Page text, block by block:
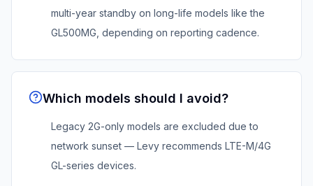
multi-year standby on long-life models like the
GL500MG, depending on reporting cadence.
Which models should I avoid?
Legacy 2G-only models are excluded due to
network sunset — Levy recommends LTE-M/4G
GL-series devices.